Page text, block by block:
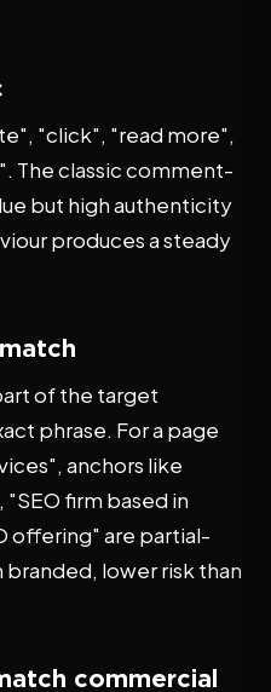
"click", "read more",
The classic comment-
but high authenticity
produces a steady
of the target
phrase. For a page
anchors like
firm based in
offering" are partial-
branded, lower risk than
commercial